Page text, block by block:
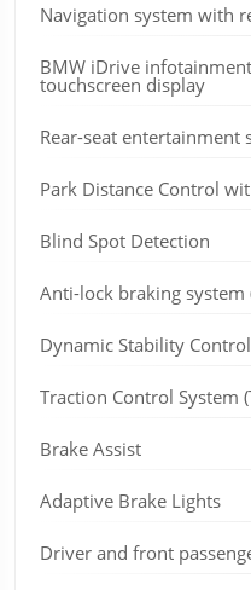
Navigation system with
BMW iDrive
touchscreen display
Rear-seat entertainment
Park Distance Control
Blind Spot Detection
Anti-lock braking system
Dynamic Stability Control
Traction Control System
Brake Assist
Adaptive Brake Lights
Driver and front